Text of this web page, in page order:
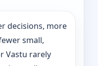
decisions, more
small,
Vastu rarely